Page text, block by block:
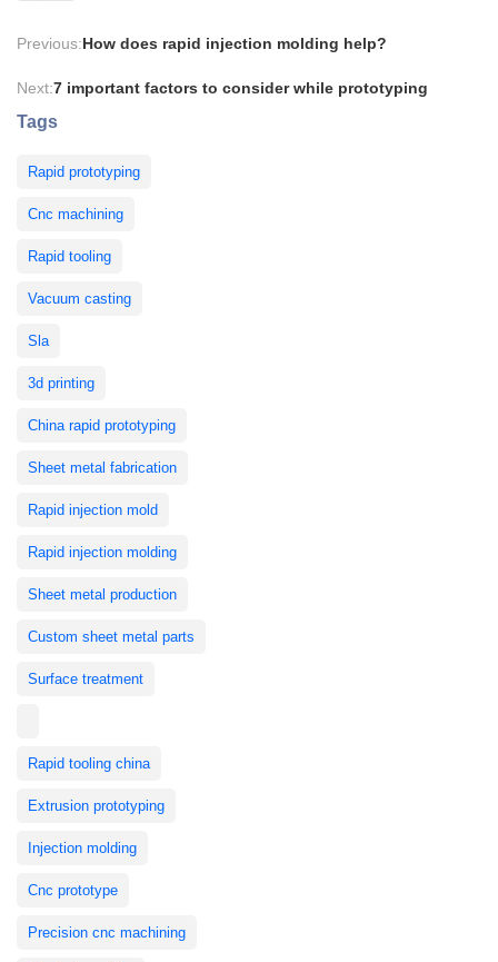
Previous:How does rapid injection molding help?
Next:7 important factors to consider while prototyping
Tags
Rapid prototyping
Cnc machining
Rapid tooling
Vacuum casting
Sla
3d printing
China rapid prototyping
Sheet metal fabrication
Rapid injection mold
Rapid injection molding
Sheet metal production
Custom sheet metal parts
Surface treatment
Rapid tooling china
Extrusion prototyping
Injection molding
Cnc prototype
Precision cnc machining